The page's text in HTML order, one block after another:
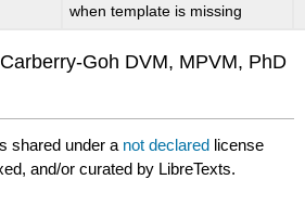
when template is missing
Goh DVM, MPVM, PhD
shared under a not declared license
and/or curated by LibreTexts.